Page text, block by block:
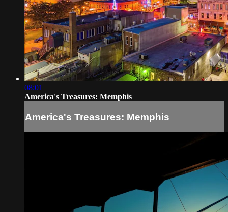
08:01
America's Treasures: Memphis
America's Treasures: Memphis